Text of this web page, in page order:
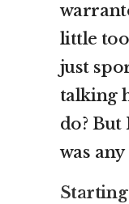
little
just
talking
do? But
was